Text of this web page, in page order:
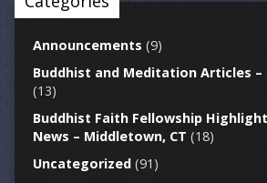
Announcements (9)
Buddhist and Meditation Articles –
(13)
Buddhist Faith Fellowship
News – Middletown, CT (18)
Uncategorized(91)